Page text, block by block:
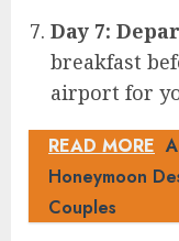
Day 7:
breakfast
airport for
READ MORE
Honeymoon
Couples